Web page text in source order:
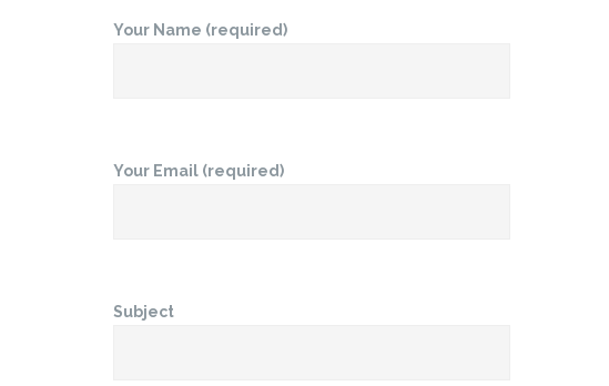
Your Name (required)
Your Email (required)
Subject